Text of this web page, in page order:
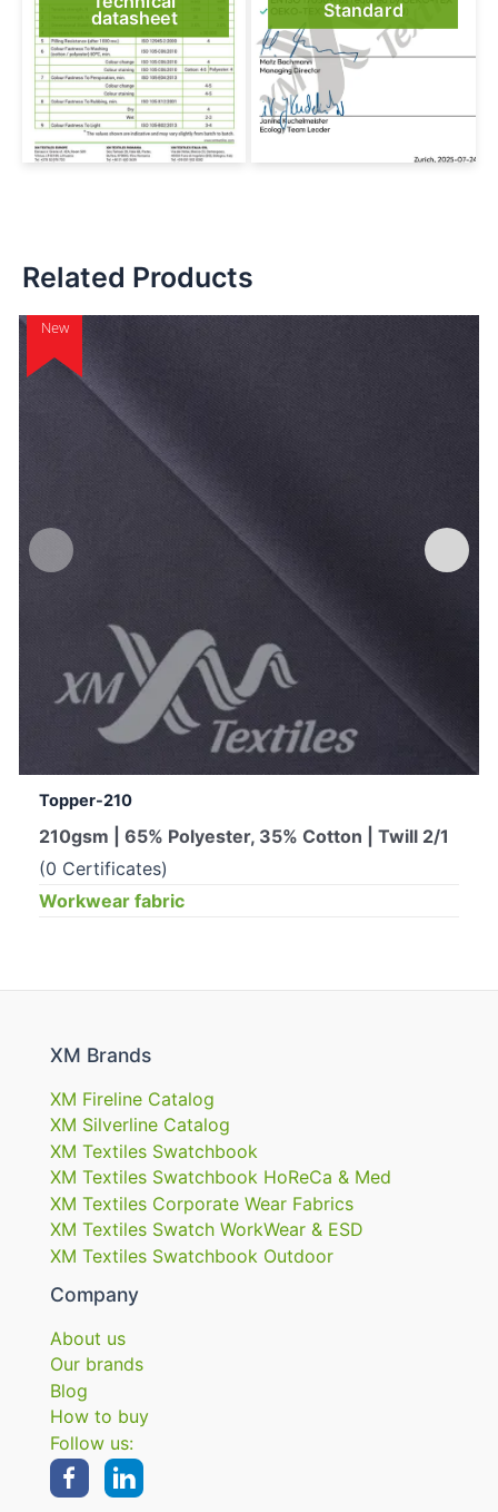
datasheet Standard
Related Products
New
Topper-210
210gsm | 65% Polyester, 35% Cotton | Twill 2/1
(0 Certificates)
Workwear fabric
XM Brands
XM Fireline Catalog
XM Silverline Catalog
XM Textiles Swatchbook
XM Textiles Swatchbook HoReCa & Med
XM Textiles Corporate Wear Fabrics
XM Textiles Swatch WorkWear & ESD
XM Textiles Swatchbook Outdoor
Company
About us
Our brands
Blog
How to buy
Follow us: